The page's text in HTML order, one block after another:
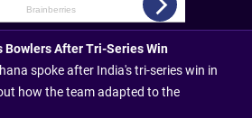
Bowlers After Tri-Series Win
spoke after India's tri-series win in
how the team adapted to the